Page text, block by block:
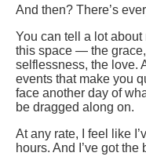
And then? There’s
You can tell a lot
this space — the
selflessness, the love.
events that make you
face another day of
be dragged along on.
At any rate, I feel like
hours. And I’ve got